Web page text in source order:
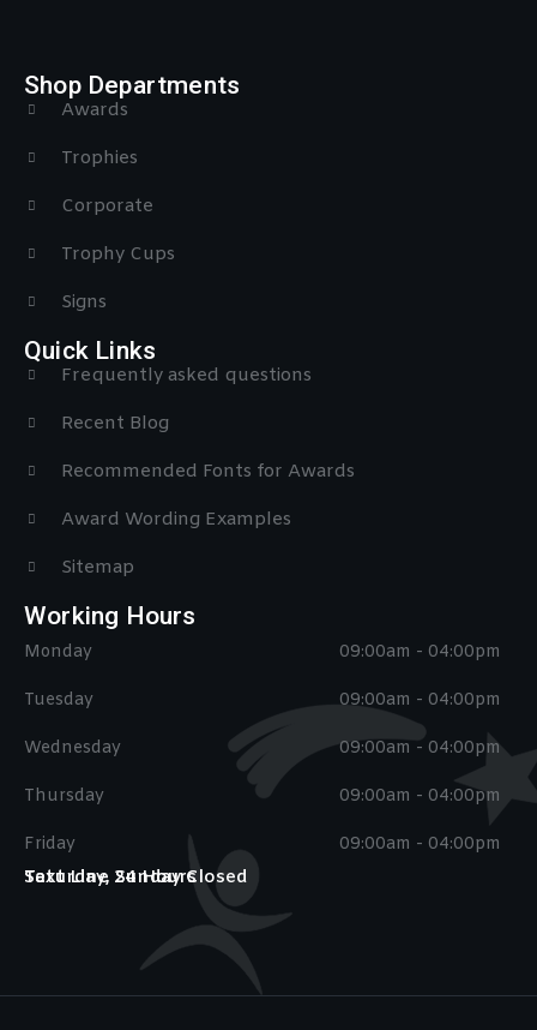
Shop Departments
Awards
Trophies
Corporate
Trophy Cups
Signs
Quick Links
Frequently asked questions
Recent Blog
Recommended Fonts for Awards
Award Wording Examples
Sitemap
Working Hours
Monday
Tuesday
Wednesday
Thursday
Friday
09:00am - 04:00pm
09:00am - 04:00pm
09:00am - 04:00pm
09:00am - 04:00pm
09:00am - 04:00pm
Saturday, Sunday Closed
Text Line 24 Hours